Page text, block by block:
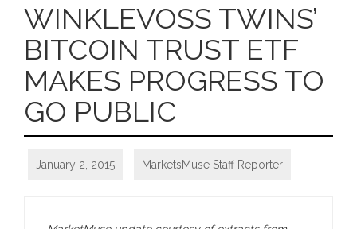
WINKLEVOSS TWINS’
BITCOIN TRUST ETF
MAKES PROGRESS TO
GO PUBLIC
January 2, 2015 MarketsMuse Staff Reporter